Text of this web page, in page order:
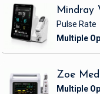
Mindray
Pulse Rate
Zoe